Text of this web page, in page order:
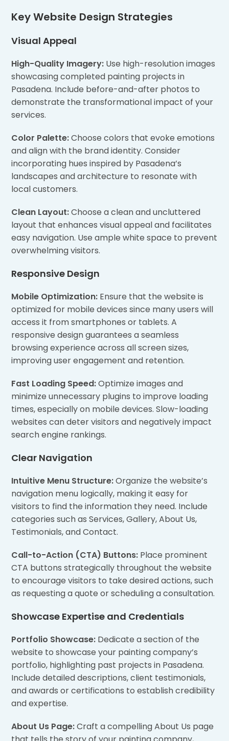
Key Website Design Strategies
Visual Appeal
High-Quality Imagery: Use high-resolution images
showcasing completed painting projects in
Pasadena. Include before-and-after photos to
demonstrate the transformational impact of your
services.
Color Palette:Choose colors that evoke emotions
and align with the brand identity. Consider
incorporating hues inspired by Pasadena’s
landscapes and architecture to resonate with
local customers.
Clean Layout:Choose a clean and uncluttered
layout that enhances visual appeal and facilitates
easy navigation. Use ample white space to prevent
overwhelming visitors.
Responsive Design
Mobile Optimization: Ensure that the website is
optimized for mobile devices since many users will
access it from smartphones or tablets. A
responsive design guarantees a seamless
browsing experience across all screen sizes,
improving user engagement and retention.
Fast Loading Speed:Optimize images and
minimize unnecessary plugins to improve loading
times, especially on mobile devices. Slow-loading
websites can deter visitors and negatively impact
search engine rankings.
Clear Navigation
Intuitive Menu Structure:Organize the website’s
navigation menu logically, making it easy for
visitors to find the information they need. Include
categories such as Services, Gallery, About Us,
Testimonials, and Contact.
Call-to-Action (CTA) Buttons: Place prominent
CTA buttons strategically throughout the website
to encourage visitors to take desired actions, such
as requesting a quote or scheduling a consultation.
Showcase Expertise and Credentials
Portfolio Showcase: Dedicate a section of the
website to showcase your painting company’s
portfolio, highlighting past projects in Pasadena.
Include detailed descriptions, client testimonials,
and awards or certifications to establish credibility
and expertise.
About Us Page:Craft a compelling About Us page